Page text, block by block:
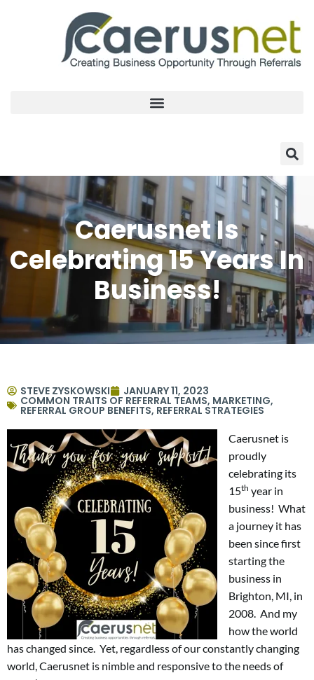
Caerusnet Is
Celebrating 15 Years In
Business!
STEVE ZYSKOWSKI JANUARY 11, 2023
COMMON TRAITS OF REFERRAL TEAMS, MARKETING,
REFERRAL GROUP BENEFITS, REFERRAL STRATEGIES
Caerusnet is
proudly
celebrating its
15th year in
business! What
a journey it has
been since first
starting the
business in
Brighton, MI, in
2008. And my
how the world
has changed since. Yet, regardless of our constantly changing
world, Caerusnet is nimble and responsive to the needs of